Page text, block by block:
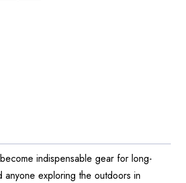
indispensable gear for long-
anyone exploring the outdoors in